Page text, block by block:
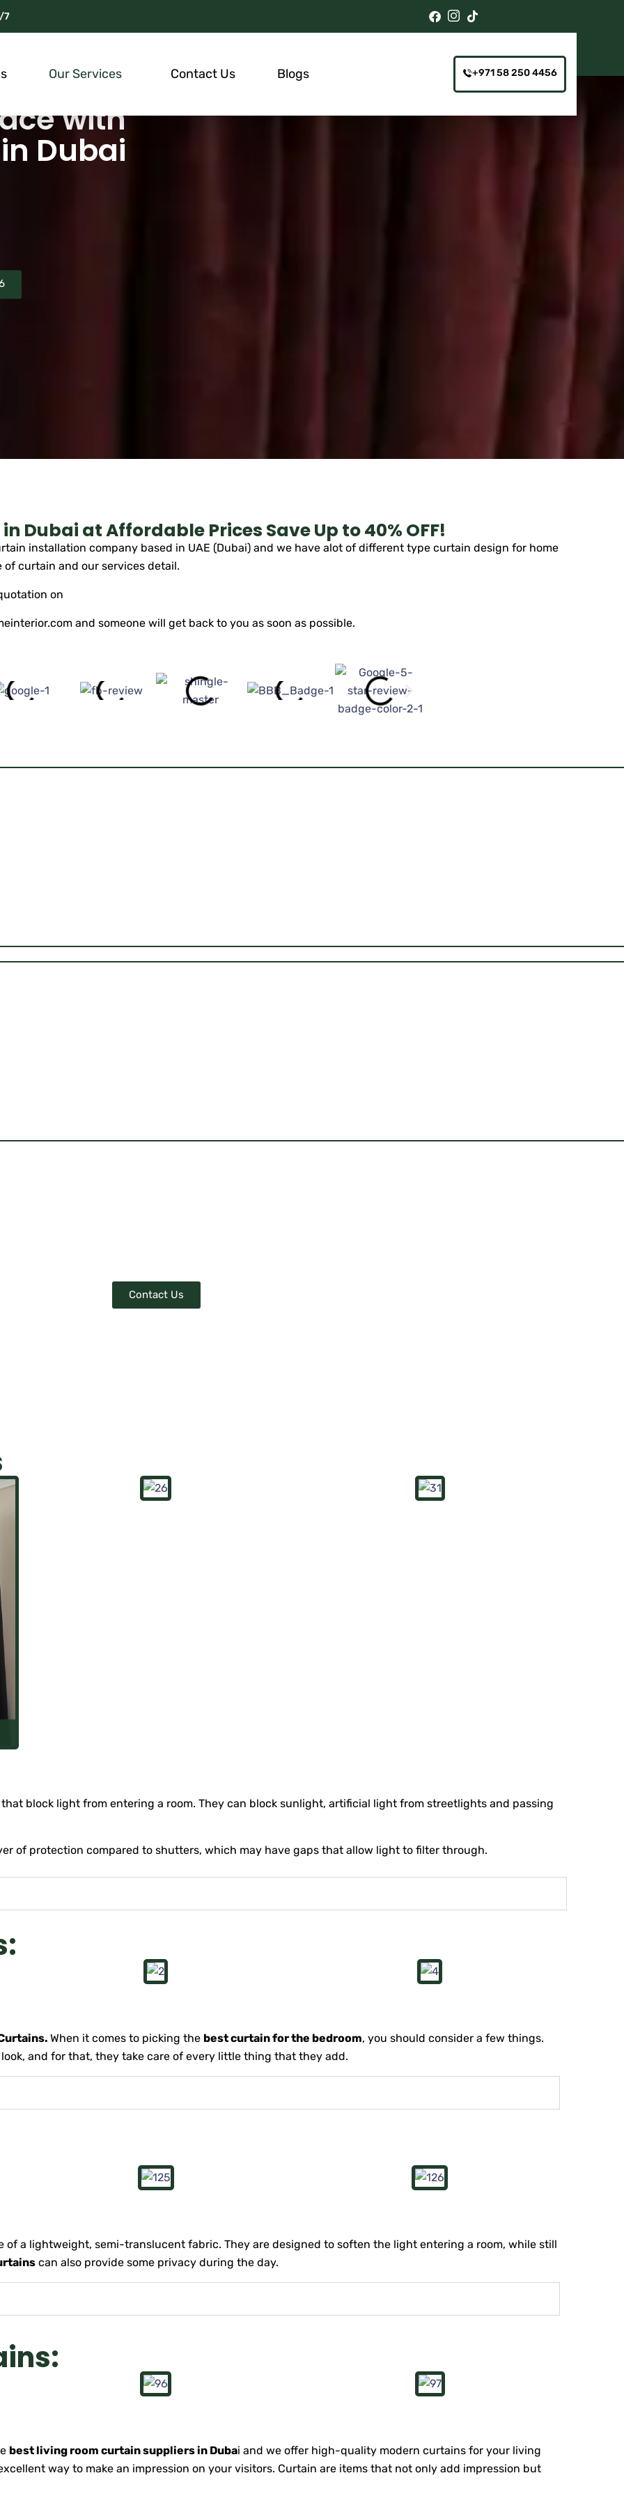
7
Our Services Contact Us Blogs +971 58 250 4456
with
Dubai
Dubai at Affordable Prices Save Up to 40% OFF!
installation company based in UAE (Dubai) and we have alot of different type curtain design for home
curtain and our services detail.
on
and someone will get back to you as soon as possible.
Contact Us
that block light from entering a room. They can block sunlight, artificial light from streetlights and passing
of protection compared to shutters, which may have gaps that allow light to filter through.
When it comes to picking the best curtain for the bedroom, you should consider a few things.
and for that, they take care of every little thing that they add.
of a lightweight, semi-translucent fabric. They are designed to soften the light entering a room, while still
can also provide some privacy during the day.
best living room curtain suppliers in Dubai and we offer high-quality modern curtains for your living
way to make an impression on your visitors. Curtain are items that not only add impression but